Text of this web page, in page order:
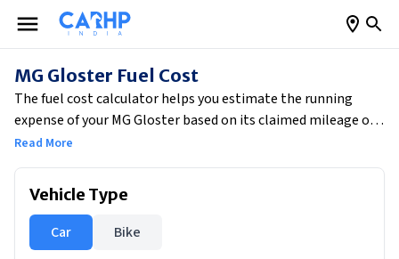
MG Gloster Fuel Cost
The fuel cost calculator helps you estimate the running
expense of your MG Gloster based on its claimed mileage of
13.92 kmpl. By entering your average monthly driving
distance of 1500 km, the tool calculates your estimated daily
fuel consumption of 3.59 litres. Based on current fuel prices,
your approximate daily fuel cost would be ₹341.95, while your
total monthly fuel expense would come to around ₹10,259.
This also gives you a clear running cost per kilometre of ₹6.84,
Read More
Vehicle Type
Car Bike